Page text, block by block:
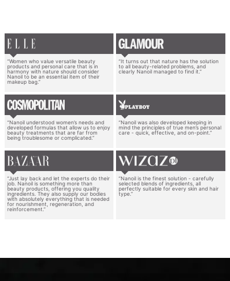
“Women who value versatile beauty
products and personal care that is in
harmony with nature should consider
Nanoil to be an essential item of their
makeup bag.”
“It turns out that nature has the solution
to all beauty-related problems, and
clearly Nanoil managed to find it.”
“Nanoil understood women’s needs and
developed formulas that allow us to enjoy
beauty treatments that are far from
being troublesome or complicated.”
“Nanoil was also developed keeping in
mind the principles of true men’s personal
care - quick, effective, and on-point.”
“Just lay back and let the experts do their
job. Nanoil is something more than
beauty products, offering you quality
ingredients. They also supply our bodies
with absolutely everything that is needed
for nourishment, regeneration, and
reinforcement.”
“Nanoil is the finest solution - carefully
selected blends of ingredients, all
perfectly suitable for every skin and hair
type.”